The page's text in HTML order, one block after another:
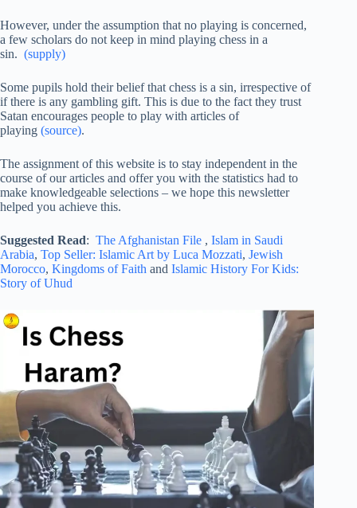
However, under the assumption that no playing is concerned,
a few scholars do not keep in mind playing chess in a
sin. (supply)
Some pupils hold their belief that chess is a sin, irrespective of
if there is any gambling gift. This is due to the fact they trust
Satan encourages people to play with articles of
playing (source).
The assignment of this website is to stay independent in the
course of our articles and offer you with the statistics had to
make knowledgeable selections – we hope this newsletter
helped you achieve this.
Suggested Read: The Afghanistan File , Islam in Saudi
Arabia, Top Seller: Islamic Art by Luca Mozzati, Jewish
Morocco, Kingdoms of Faith and Islamic History For Kids:
Story of Uhud